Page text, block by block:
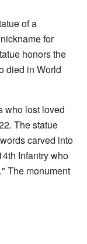
of a
for
honors the
died in World
who lost loved
The statue
carved into
Infantry who
The monument